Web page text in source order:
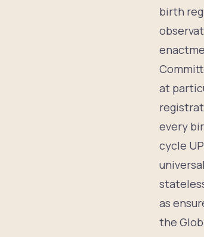
birth
at
every
cycle
as
the